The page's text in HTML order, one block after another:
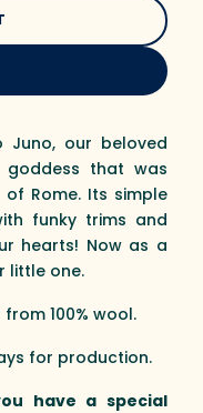
Juno, our beloved
that was
Rome. Its simple
funky trims and
hearts! Now as a
little one.
100% wool.
for production.
have a special